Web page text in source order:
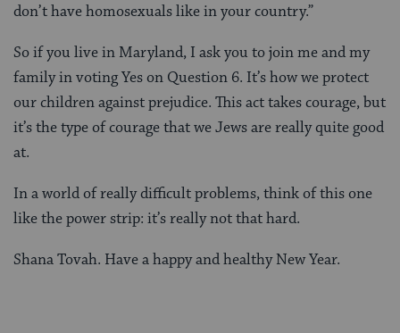
don’t have homosexuals like in your country.”
So if you live in Maryland, I ask you to join me and my
family in voting Yes on Question 6. It’s how we protect
our children against prejudice. This act takes courage, but
it’s the type of courage that we Jews are really quite good
at.
In a world of really difficult problems, think of this one
like the power strip: it’s really not that hard.
Shana Tovah. Have a happy and healthy New Year.